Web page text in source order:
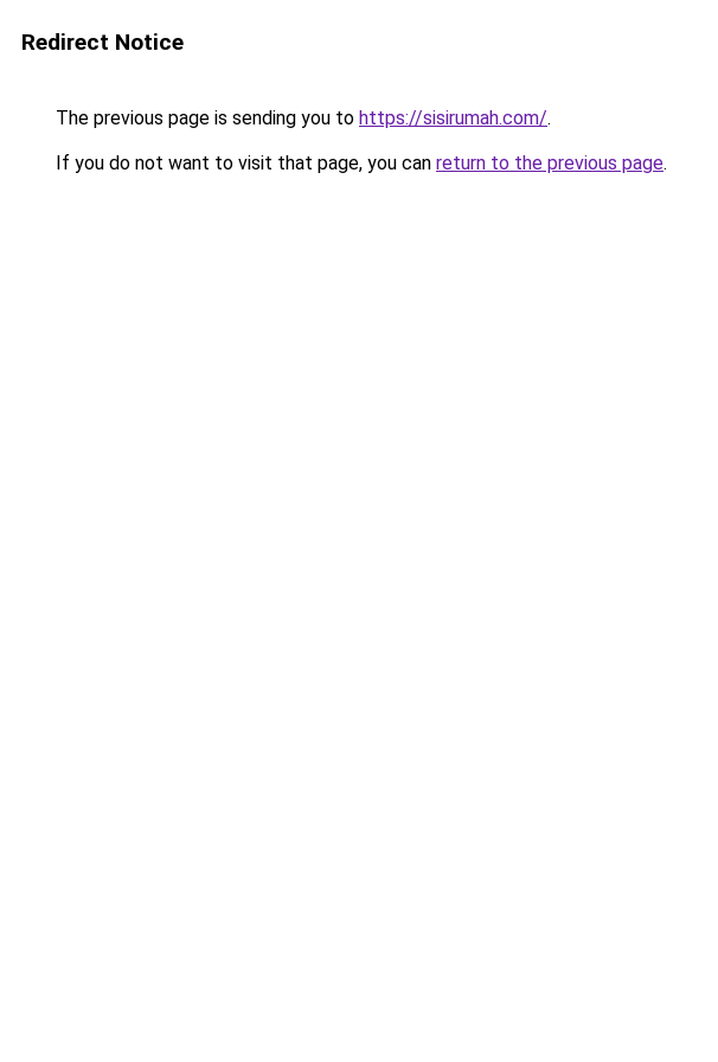
Redirect Notice
The previous page is sending you to https://sisirumah.com/.
If you do not want to visit that page, you can return to the previous page.